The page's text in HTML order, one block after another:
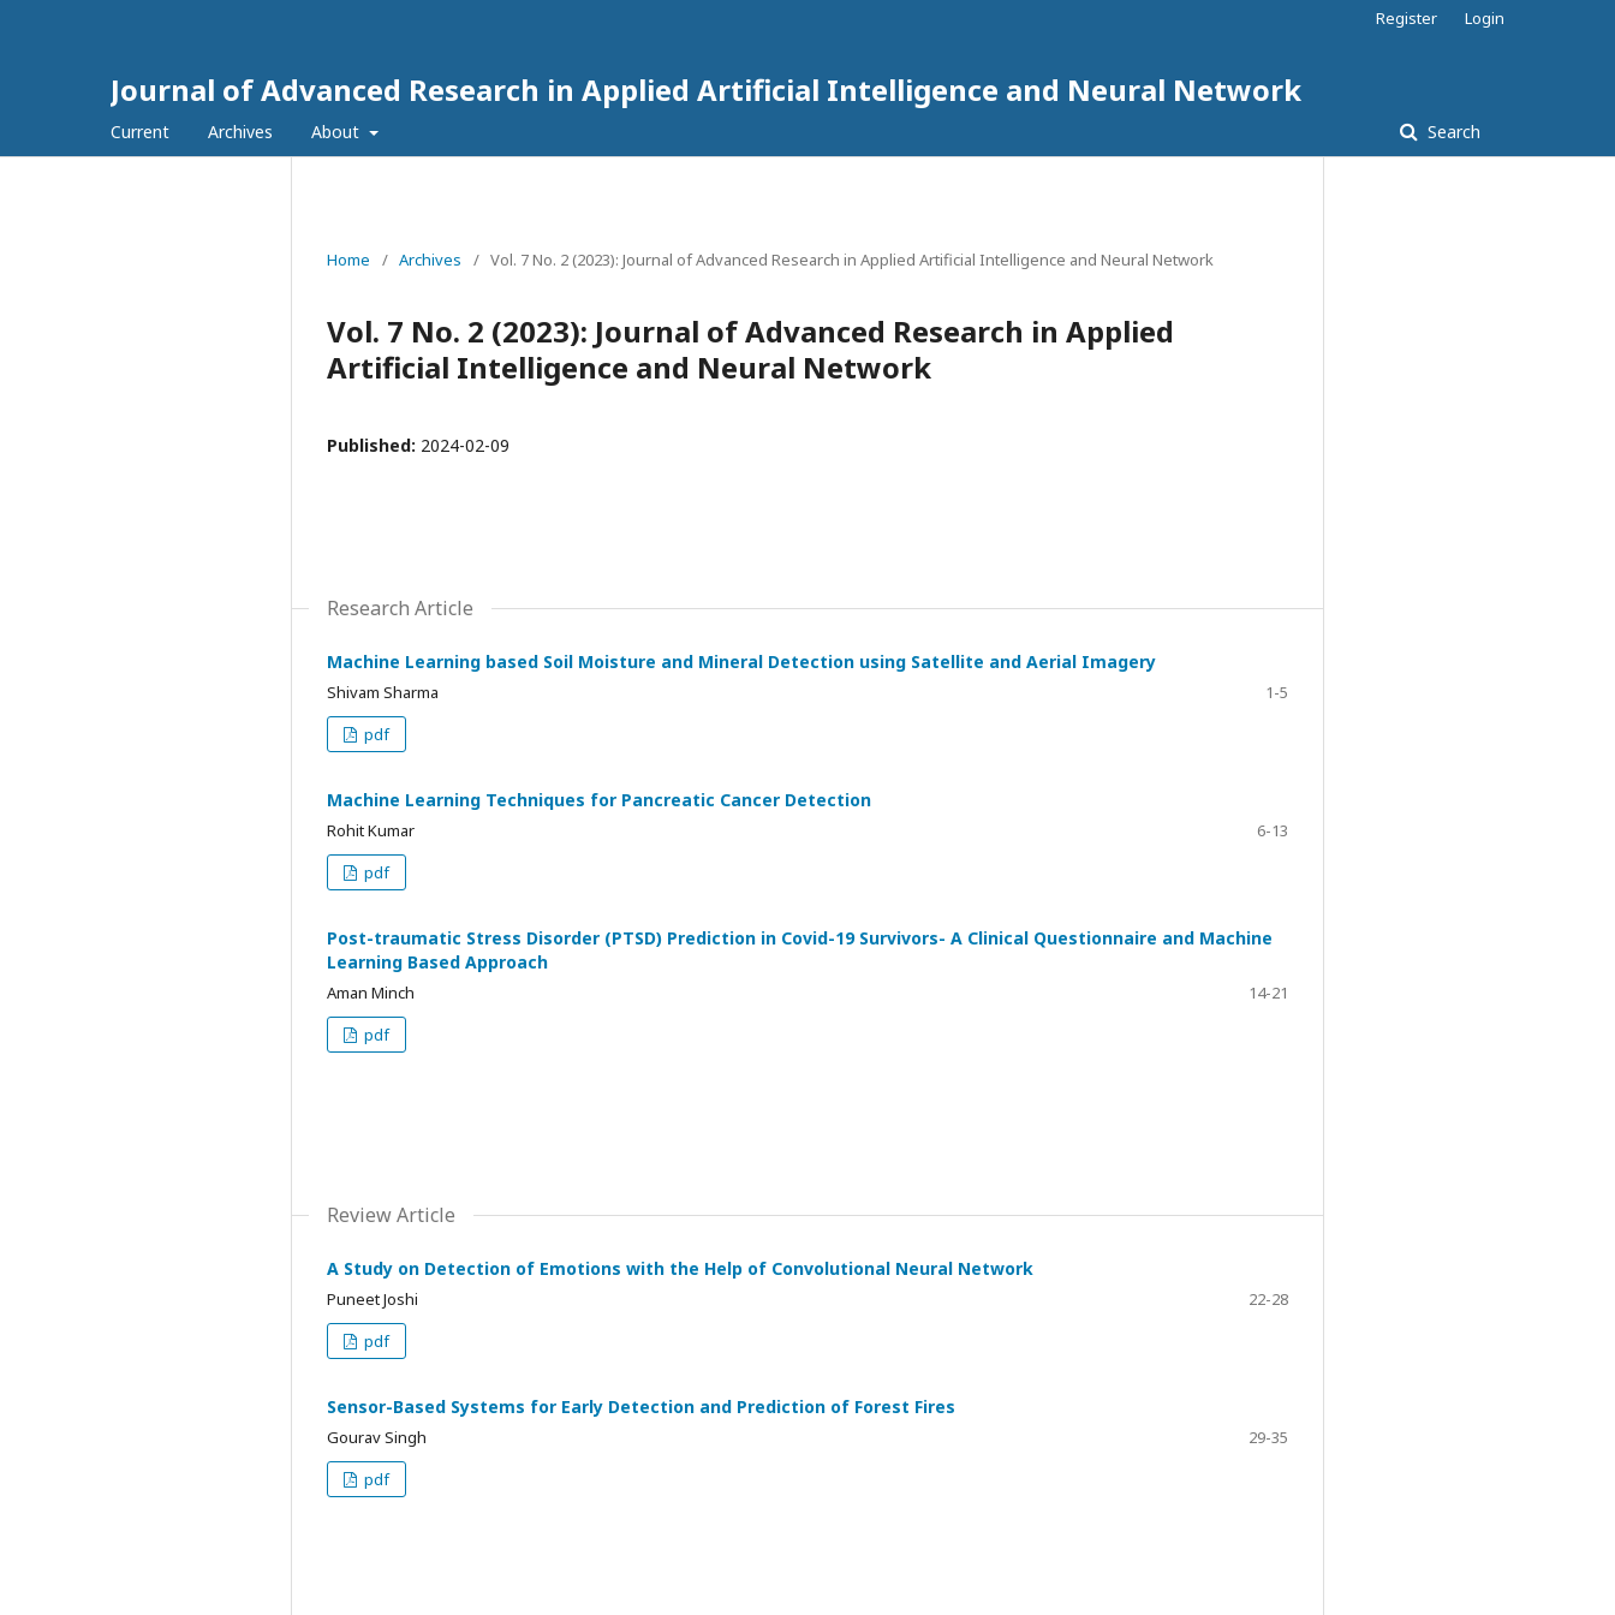
Journal of Advanced Research in Applied Artificial Intelligence and Neural Network
Current Archives About Search
Register Login
Home / Archives / Vol. 7 No. 2 (2023): Journal of Advanced Research in Applied Artificial Intelligence and Neural Network
Vol. 7 No. 2 (2023): Journal of Advanced Research in Applied
Artificial Intelligence and Neural Network
Published: 2024-02-09
Research Article
Machine Learning based Soil Moisture and Mineral Detection using Satellite and Aerial Imagery
Shivam Sharma
1-5
pdf
Machine Learning Techniques for Pancreatic Cancer Detection
Rohit Kumar
6-13
pdf
Post-traumatic Stress Disorder (PTSD) Prediction in Covid-19 Survivors- A Clinical Questionnaire and Machine
Learning Based Approach
Aman Minch
14-21
pdf
Review Article
A Study on Detection of Emotions with the Help of Convolutional Neural Network
Puneet Joshi
22-28
pdf
Sensor-Based Systems for Early Detection and Prediction of Forest Fires
Gourav Singh
29-35
pdf